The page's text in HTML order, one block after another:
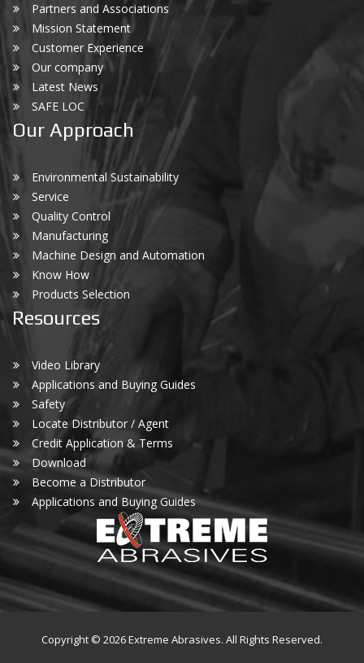
Partners and Associations
Mission Statement
Customer Experience
Our company
Latest News
SAFE LOC
Our Approach
Environmental Sustainability
Service
Quality Control
Manufacturing
Machine Design and Automation
Know How
Products Selection
Resources
Video Library
Applications and Buying Guides
Safety
Locate Distributor / Agent
Credit Application & Terms
Download
Become a Distributor
Applications and Buying Guides
Copyright © 2026 Extreme Abrasives. All Rights Reserved.